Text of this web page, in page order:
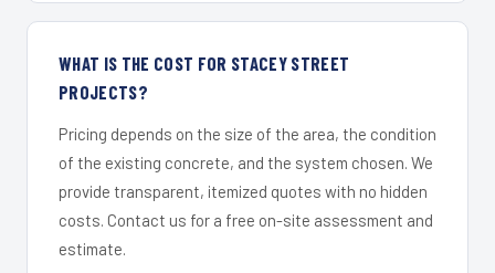
WHAT IS THE COST FOR STACEY STREET
PROJECTS?
Pricing depends on the size of the area, the condition
of the existing concrete, and the system chosen. We
provide transparent, itemized quotes with no hidden
costs. Contact us for a free on-site assessment and
estimate.